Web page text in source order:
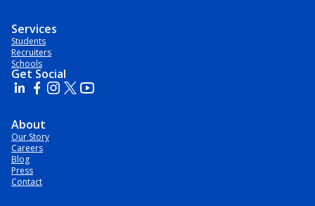
Services
Students
Recruiters
Schools
Get Social
About
Our Story
Careers
Blog
Press
Contact